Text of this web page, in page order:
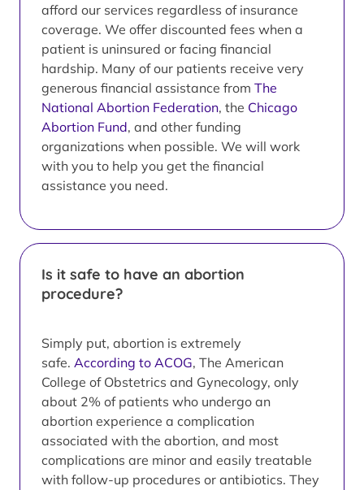
afford our services regardless of insurance
coverage. We offer discounted fees when a
patient is uninsured or facing financial
hardship. Many of our patients receive very
generous financial assistance from The
National Abortion Federation, the Chicago
Abortion Fund, and other funding
organizations when possible. We will work
with you to help you get the financial
assistance you need.
Is it safe to have an abortion
procedure?
Simply put, abortion is extremely
safe. According to ACOG, The American
College of Obstetrics and Gynecology, only
about 2% of patients who undergo an
abortion experience a complication
associated with the abortion, and most
complications are minor and easily treatable
with follow-up procedures or antibiotics. They